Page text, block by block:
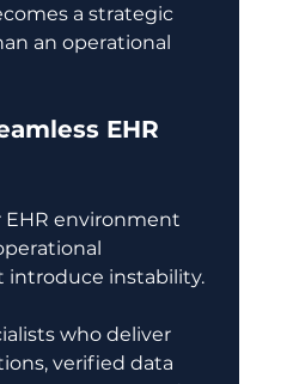
a strategic
an operational
EHR
environment
instability.
who deliver
verified data